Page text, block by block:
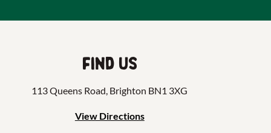
Find us
113 Queens Road, Brighton BN1 3XG
View Directions